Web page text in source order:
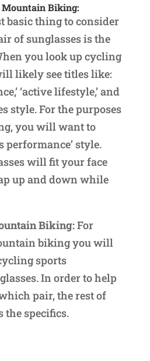
Mountain Biking:
basic thing to consider
of sunglasses is the
you look up cycling
likely see titles like:
‘active lifestyle,’ and
style. For the purposes
you will want to
performance’ style.
will fit your face
up and down while
Biking:For
biking you will
sports
In order to help
pair, the rest of
the specifics.